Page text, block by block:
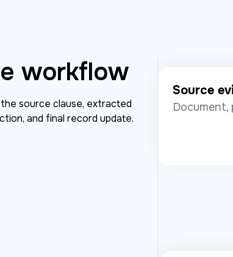
workflow
source clause, extracted
and final record update.
Source
Document,